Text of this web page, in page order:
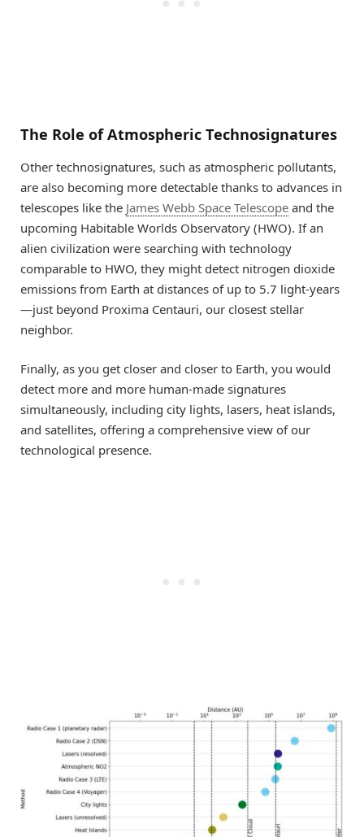
The Role of Atmospheric Technosignatures
Other technosignatures, such as atmospheric pollutants,
are also becoming more detectable thanks to advances in
telescopes like the James Webb Space Telescope and the
upcoming Habitable Worlds Observatory (HWO). If an
alien civilization were searching with technology
comparable to HWO, they might detect nitrogen dioxide
emissions from Earth at distances of up to 5.7 light-years
—just beyond Proxima Centauri, our closest stellar
neighbor.
Finally, as you get closer and closer to Earth, you would
detect more and more human-made signatures
simultaneously, including city lights, lasers, heat islands,
and satellites, offering a comprehensive view of our
technological presence.